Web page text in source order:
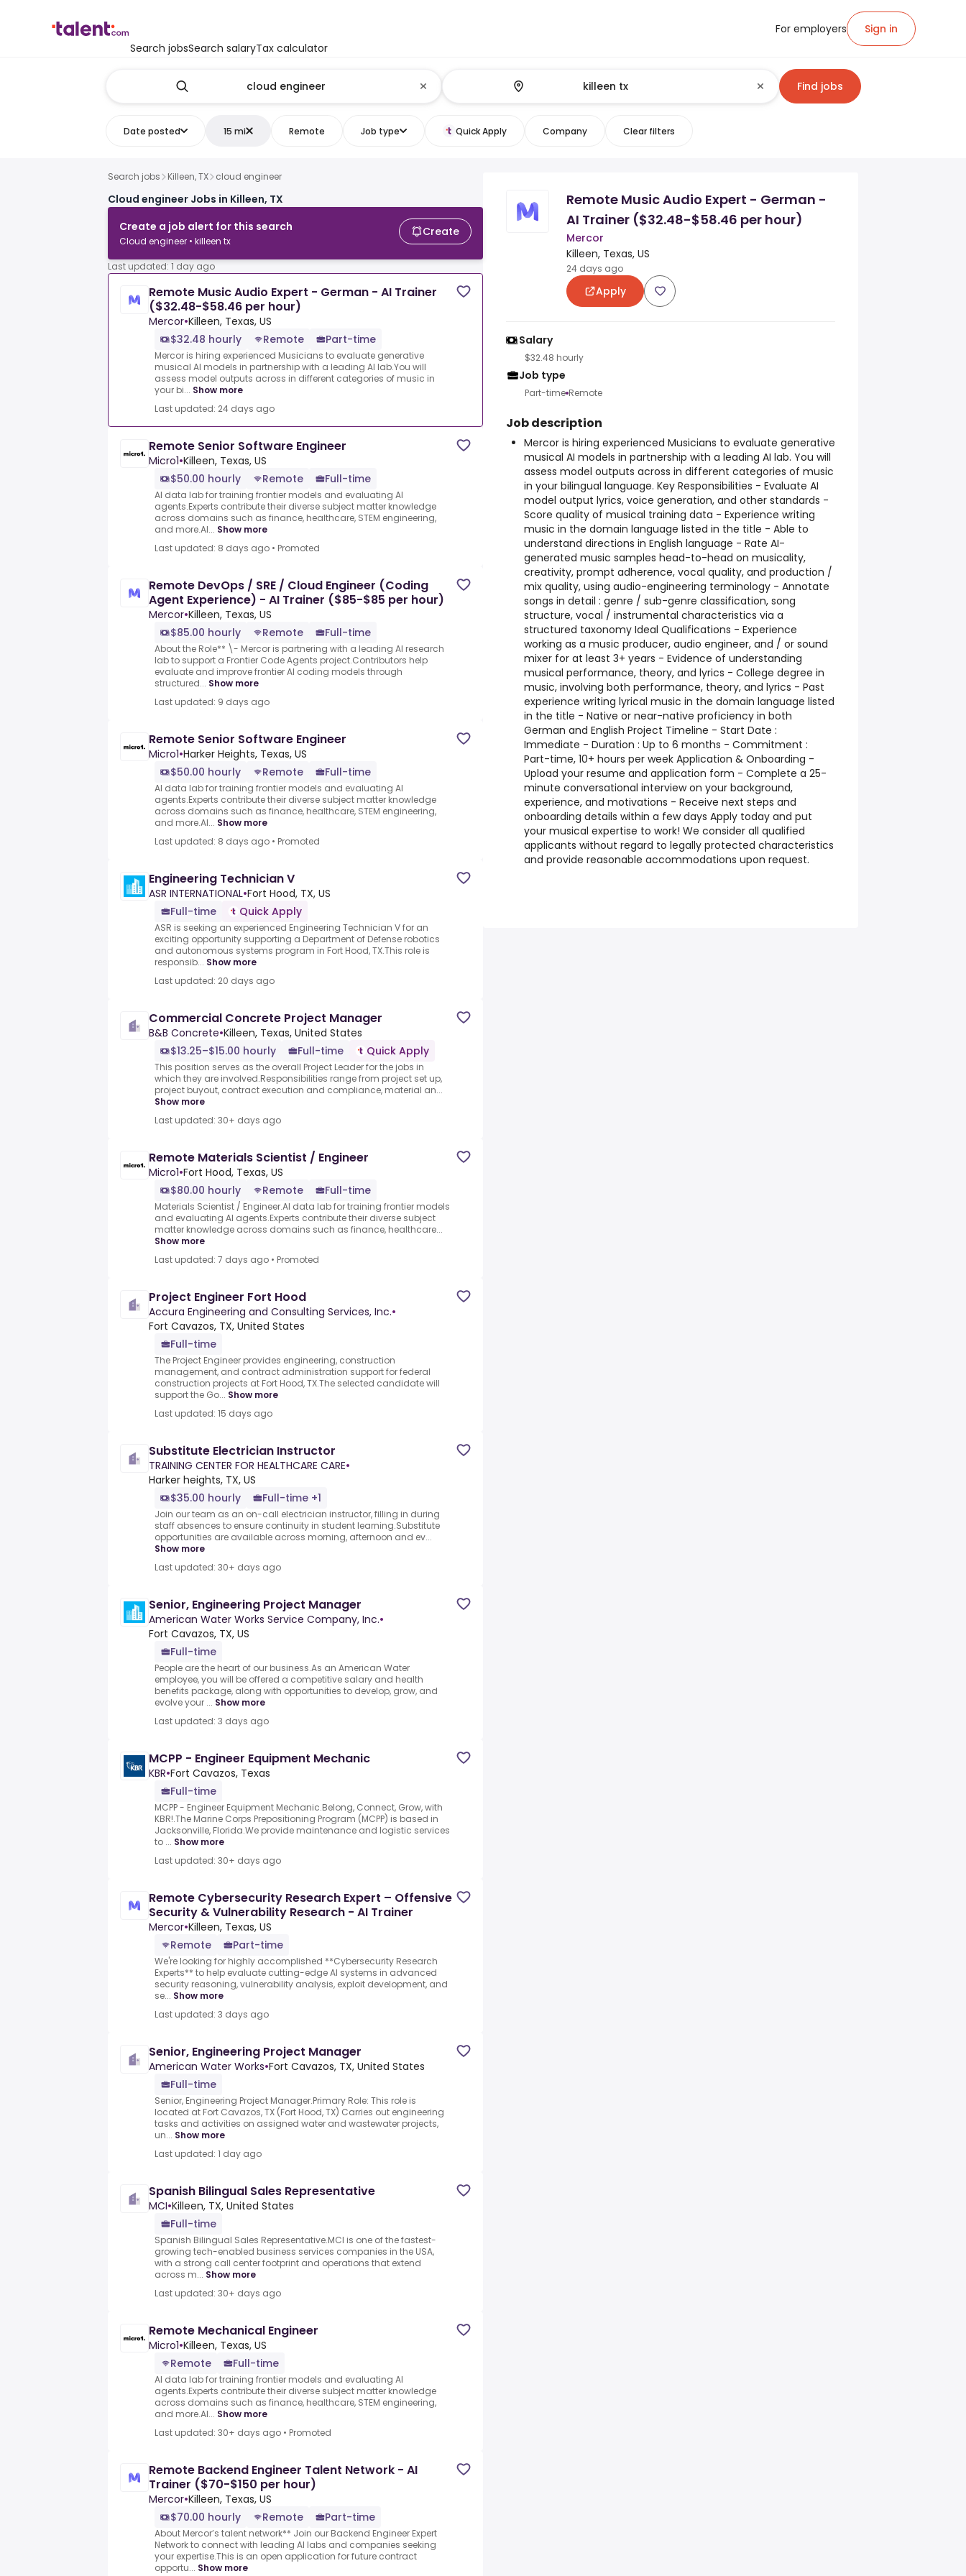
Search jobsSearch salaryTax calculator
For employers Sign in
Find jobs
Date posted 15 mi Remote Job type Quick Apply Company Clear filters
Search jobs Killeen, TX cloud engineer
Cloud engineer Jobs in Killeen, TX
Create a job alert for this search
Cloud engineer • killeen tx
Create
Last updated: 1 day ago
Remote Music Audio Expert - German - AI Trainer
($32.48-$58.46 per hour)
Mercor•Killeen, Texas, US
$32.48 hourly
Remote Part-time
Mercor is hiring experienced Musicians to evaluate generative
musical AI models in partnership with a leading AI lab.You will
assess model outputs across in different categories of music in
your bi... Show more
Last updated: 24 days ago
Remote Senior Software Engineer
Micro1•Killeen, Texas, US
$50.00 hourly
Remote Full-time
AI data lab for training frontier models and evaluating AI
agents.Experts contribute their diverse subject matter knowledge
across domains such as finance, healthcare, STEM engineering,
and more.AI... Show more
Last updated: 8 days ago • Promoted
Remote DevOps / SRE / Cloud Engineer (Coding
Agent Experience) - AI Trainer ($85-$85 per hour)
Mercor•Killeen, Texas, US
$85.00 hourly
Remote Full-time
About the Role** \- Mercor is partnering with a leading AI research
lab to support a Frontier Code Agents project.Contributors help
evaluate and improve frontier AI coding models through
structured... Show more
Last updated: 9 days ago
Remote Senior Software Engineer
Micro1•Harker Heights, Texas, US
$50.00 hourly
Remote Full-time
AI data lab for training frontier models and evaluating AI
agents.Experts contribute their diverse subject matter knowledge
across domains such as finance, healthcare, STEM engineering,
and more.AI... Show more
Last updated: 8 days ago • Promoted
Engineering Technician V
ASR INTERNATIONAL•Fort Hood, TX, US
Full-time
Quick Apply
ASR is seeking an experienced Engineering Technician V for an
exciting opportunity supporting a Department of Defense robotics
and autonomous systems program in Fort Hood, TX.This role is
responsib... Show more
Last updated: 20 days ago
Commercial Concrete Project Manager
B&B Concrete•Killeen, Texas, United States
$13.25–$15.00 hourly
Full-time Quick Apply
This position serves as the overall Project Leader for the jobs in
which they are involved.Responsibilities range from project set up,
project buyout, contract execution and compliance, material an...
Show more
Last updated: 30+ days ago
Remote Materials Scientist / Engineer
Micro1•Fort Hood, Texas, US
$80.00 hourly
Remote Full-time
Materials Scientist / Engineer.AI data lab for training frontier models
and evaluating AI agents.Experts contribute their diverse subject
matter knowledge across domains such as finance, healthcare...
Show more
Last updated: 7 days ago • Promoted
Project Engineer Fort Hood
Accura Engineering and Consulting Services, Inc.•
Fort Cavazos, TX, United States
Full-time
The Project Engineer provides engineering, construction
management, and contract administration support for federal
construction projects at Fort Hood, TX.The selected candidate will
support the Go... Show more
Last updated: 15 days ago
Substitute Electrician Instructor
TRAINING CENTER FOR HEALTHCARE CARE•
Harker heights, TX, US
$35.00 hourly
Full-time +1
Join our team as an on-call electrician instructor, filling in during
staff absences to ensure continuity in student learning.Substitute
opportunities are available across morning, afternoon and ev...
Show more
Last updated: 30+ days ago
Senior, Engineering Project Manager
American Water Works Service Company, Inc.•
Fort Cavazos, TX, US
Full-time
People are the heart of our business.As an American Water
employee, you will be offered a competitive salary and health
benefits package, along with opportunities to develop, grow, and
evolve your ... Show more
Last updated: 3 days ago
MCPP - Engineer Equipment Mechanic
KBR•Fort Cavazos, Texas
Full-time
MCPP - Engineer Equipment Mechanic.Belong, Connect, Grow, with
KBR!.The Marine Corps Prepositioning Program (MCPP) is based in
Jacksonville, Florida.We provide maintenance and logistic services
to ... Show more
Last updated: 30+ days ago
Remote Cybersecurity Research Expert – Offensive
Security & Vulnerability Research - AI Trainer
Mercor•Killeen, Texas, US
Remote
Part-time
We're looking for highly accomplished **Cybersecurity Research
Experts** to help evaluate cutting-edge AI systems in advanced
security reasoning, vulnerability analysis, exploit development, and
se... Show more
Last updated: 3 days ago
Senior, Engineering Project Manager
American Water Works•Fort Cavazos, TX, United States
Full-time
Senior, Engineering Project Manager.Primary Role: This role is
located at Fort Cavazos, TX (Fort Hood, TX) Carries out engineering
tasks and activities on assigned water and wastewater projects,
un... Show more
Last updated: 1 day ago
Spanish Bilingual Sales Representative
MCI•Killeen, TX, United States
Full-time
Spanish Bilingual Sales Representative.MCI is one of the fastest-
growing tech-enabled business services companies in the USA,
with a strong call center footprint and operations that extend
across m... Show more
Last updated: 30+ days ago
Remote Mechanical Engineer
Micro1•Killeen, Texas, US
Remote
Full-time
AI data lab for training frontier models and evaluating AI
agents.Experts contribute their diverse subject matter knowledge
across domains such as finance, healthcare, STEM engineering,
and more.AI... Show more
Last updated: 30+ days ago • Promoted
Remote Backend Engineer Talent Network - AI
Trainer ($70-$150 per hour)
Mercor•Killeen, Texas, US
$70.00 hourly
Remote Part-time
About Mercor’s talent network** Join our Backend Engineer Expert
Network to connect with leading AI labs and companies seeking
your expertise.This is an open application for future contract
opportu... Show more
Remote Music Audio Expert - German -
AI Trainer ($32.48-$58.46 per hour)
Mercor
Killeen, Texas, US
24 days ago
Apply
Salary
$32.48 hourly
Job type
Part-time Remote
Job description
Mercor is hiring experienced Musicians to evaluate generative
musical AI models in partnership with a leading AI lab. You will
assess model outputs across in different categories of music
in your bilingual language. Key Responsibilities - Evaluate AI
model output lyrics, voice generation, and other standards -
Score quality of musical training data - Experience writing
music in the domain language listed in the title - Able to
understand directions in English language - Rate AI-
generated music samples head-to-head on musicality,
creativity, prompt adherence, vocal quality, and production /
mix quality, using audio-engineering terminology - Annotate
songs in detail : genre / sub-genre classification, song
structure, vocal / instrumental characteristics via a
structured taxonomy Ideal Qualifications - Experience
working as a music producer, audio engineer, and / or sound
mixer for at least 3+ years - Evidence of understanding
musical performance, theory, and lyrics - College degree in
music, involving both performance, theory, and lyrics - Past
experience writing lyrical music in the domain language listed
in the title - Native or near-native proficiency in both
German and English Project Timeline - Start Date :
Immediate - Duration : Up to 6 months - Commitment :
Part-time, 10+ hours per week Application & Onboarding -
Upload your resume and application form - Complete a 25-
minute conversational interview on your background,
experience, and motivations - Receive next steps and
onboarding details within a few days Apply today and put
your musical expertise to work! We consider all qualified
applicants without regard to legally protected characteristics
and provide reasonable accommodations upon request.